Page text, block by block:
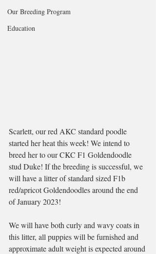
Our Breeding Program
Education
Scarlett, our red AKC standard poodle
started her heat this week! We intend to
breed her to our CKC F1 Goldendoodle
stud Duke! If the breeding is successful, we
will have a litter of standard sized F1b
red/apricot Goldendoodles around the end
of January 2023!
We will have both curly and wavy coats in
this litter, all puppies will be furnished and
approximate adult weight is expected around